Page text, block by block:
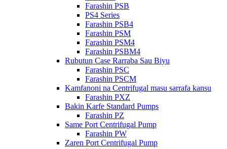
Farashin PSB
PS4 Series
Farashin PSB4
Farashin PSM
Farashin PSM4
Farashin PSBM4
Rubutun Case Rarraba Sau Biyu
Farashin PSC
Farashin PSCM
Kamfanoni na Centrifugal masu sarrafa kansu
Farashin PXZ
Bakin Karfe Standard Pumps
Farashin PZ
Same Port Centrifugal Pump
Farashin PW
Zaren Port Centrifugal Pump